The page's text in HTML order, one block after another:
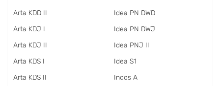
Arta KDD II
Arta KDJ I
Arta KDJ II
Arta KDS I
Arta KDS II
Idea PN DWD
Idea PN DWJ
Idea PNJ II
Idea S1
Indos A